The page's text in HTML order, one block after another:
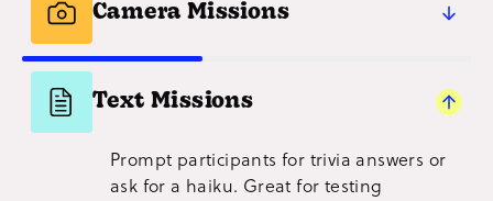
Camera Missions
Capture participants’ creativity (and proof
they’ve done the Mission!) with photos
crowdsource visuals!
Text Missions
Prompt participants for trivia answers or
ask for a haiku. Great for testing